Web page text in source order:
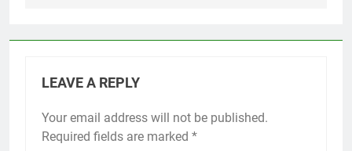
LEAVE A REPLY
Your email address will not be published.
Required fields are marked *